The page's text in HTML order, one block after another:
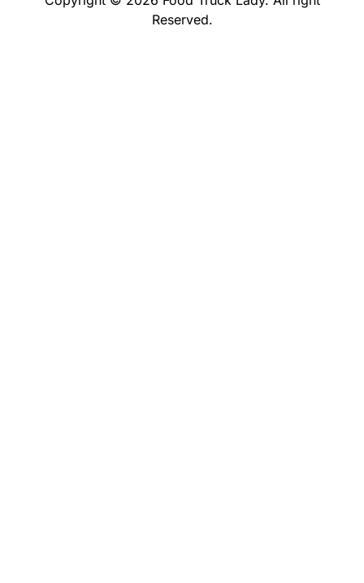
Reserved.